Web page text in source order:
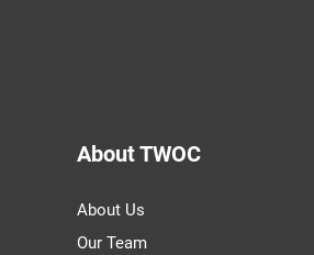
About TWOC
About Us
Our Team